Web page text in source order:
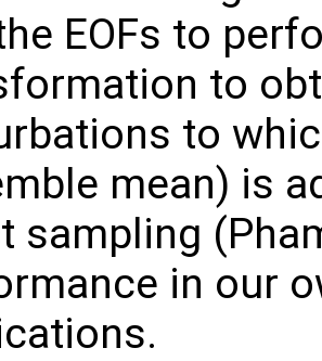
EOFs to
to
to
mean) is
sampling
in our